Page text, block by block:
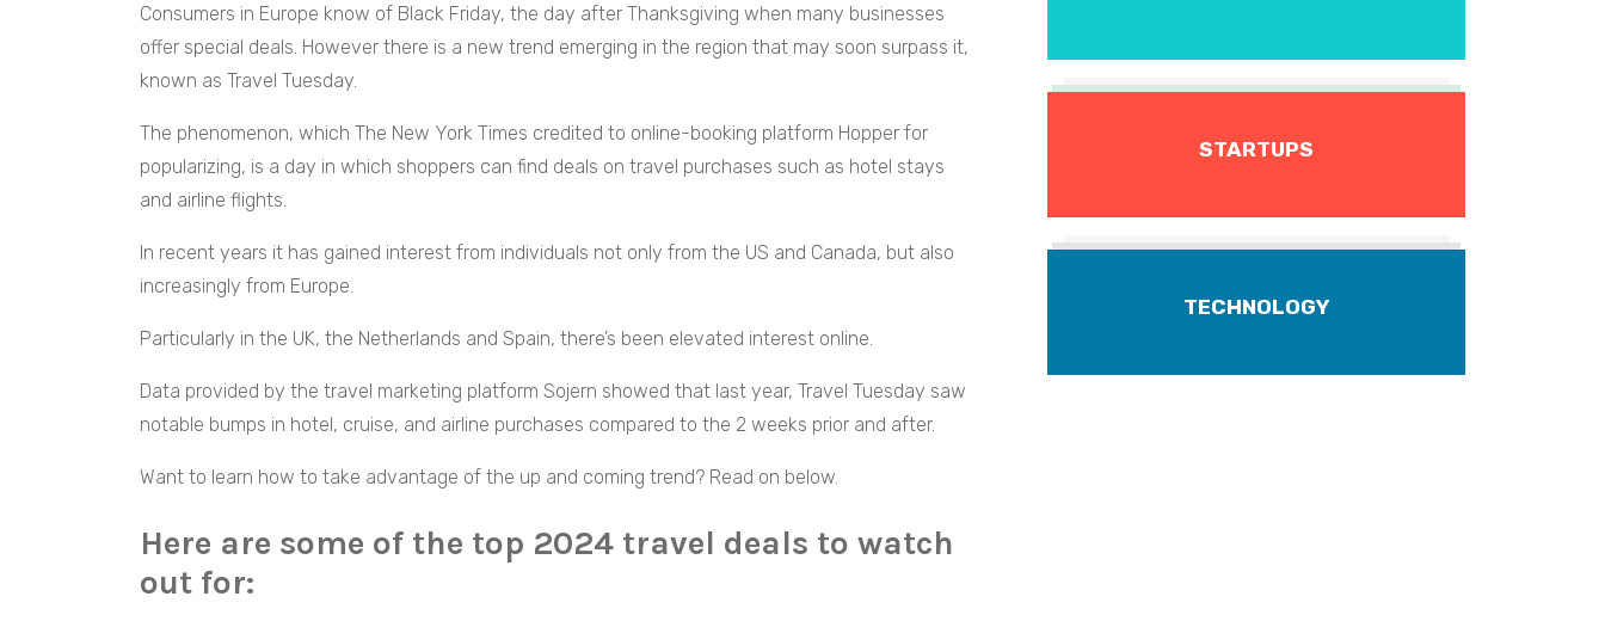
Consumers in Europe know of Black Friday, the day after Thanksgiving when many businesses
offer special deals. However there is a new trend emerging in the region that may soon surpass it,
known as Travel Tuesday.
The phenomenon, which The New York Times credited to online-booking platform Hopper for
popularizing, is a day in which shoppers can find deals on travel purchases such as hotel stays
and airline flights.
In recent years it has gained interest from individuals not only from the US and Canada, but also
increasingly from Europe.
Particularly in the UK, the Netherlands and Spain, there’s been elevated interest online.
Data provided by the travel marketing platform Sojern showed that last year, Travel Tuesday saw
notable bumps in hotel, cruise, and airline purchases compared to the 2 weeks prior and after.
Want to learn how to take advantage of the up and coming trend? Read on below.
Here are some of the top 2024 travel deals to watch
out for:
STARTUPS
TECHNOLOGY